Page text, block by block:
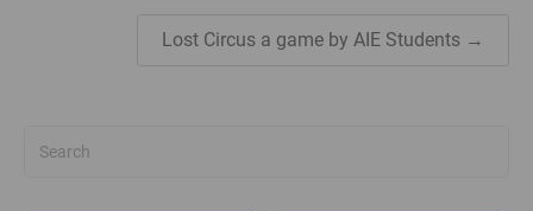
Lost Circus a game by AIE Students →